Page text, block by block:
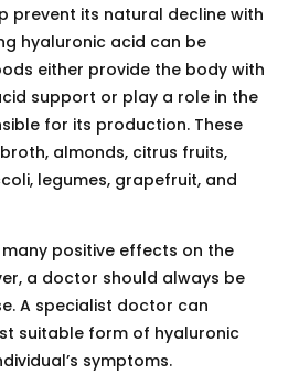
prevent its natural decline with
hyaluronic acid can be
either provide the body with
support or play a role in the
for its production. These
almonds, citrus fruits,
legumes, grapefruit, and
positive effects on the
a doctor should always be
A specialist doctor can
suitable form of hyaluronic
symptoms.